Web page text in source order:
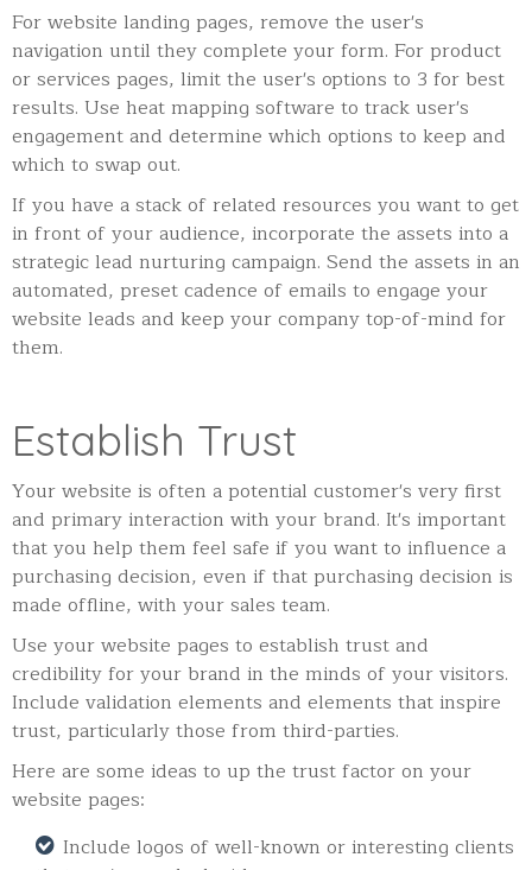
For website landing pages, remove the user's
navigation until they complete your form. For product
or services pages, limit the user's options to 3 for best
results. Use heat mapping software to track user's
engagement and determine which options to keep and
which to swap out.
If you have a stack of related resources you want to get
in front of your audience, incorporate the assets into a
strategic lead nurturing campaign. Send the assets in an
automated, preset cadence of emails to engage your
website leads and keep your company top-of-mind for
them.
Establish Trust
Your website is often a potential customer's very first
and primary interaction with your brand. It's important
that you help them feel safe if you want to influence a
purchasing decision, even if that purchasing decision is
made offline, with your sales team.
Use your website pages to establish trust and
credibility for your brand in the minds of your visitors.
Include validation elements and elements that inspire
trust, particularly those from third-parties.
Here are some ideas to up the trust factor on your
website pages:
Include logos of well-known or interesting clients